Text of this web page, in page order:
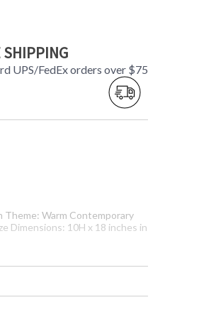
SHIPPING
UPS/FedEx orders over $75
Theme: Warm Contemporary
Dimensions: 10H x 18 inches in
Yes Voltage: 120v
Cord: Comes with 10 ft.